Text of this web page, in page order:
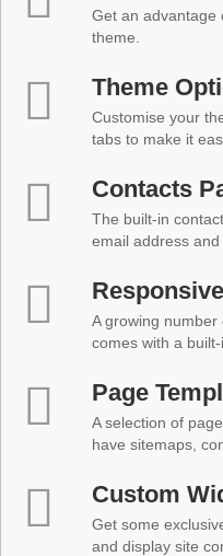
Get an advantage
theme.
Theme
Customise your
tabs to make it
Contacts
The built-in
email address and
A growing
comes with a
Page
A selection of
have sitemaps,
Custom
Get some
and display site